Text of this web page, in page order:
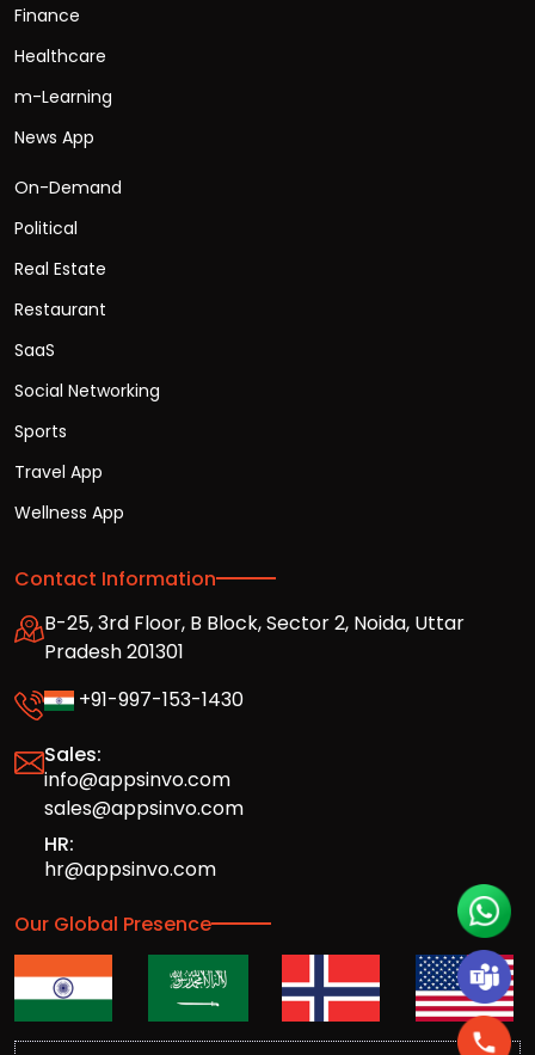
Finance
Healthcare
m-Learning
News App
On-Demand
Political
Real Estate
Restaurant
SaaS
Social Networking
Sports
Travel App
Wellness App
Contact Information
B-25, 3rd Floor, B Block, Sector 2, Noida, Uttar
Pradesh 201301
+91-997-153-1430
Sales:
info@appsinvo.com
sales@appsinvo.com
HR:
hr@appsinvo.com
Our Global Presence